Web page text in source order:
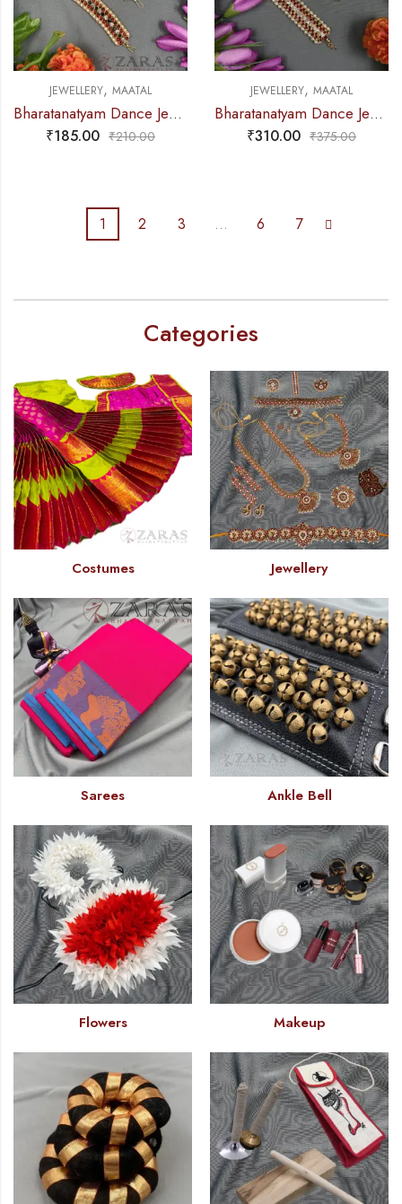
JEWELLERY, MAATAL
Bharatanatyam Dance Jewellery – Sow Center Stone R Kemp Maatal
₹185.00 ₹210.00
JEWELLERY, MAATAL
Bharatanatyam Dance Jewellery – C Maatal RG Kemp CS
₹310.00 ₹375.00
1 2 3 … 6 7
Categories
Costumes Jewellery
Sarees Ankle Bell
Flowers Makeup